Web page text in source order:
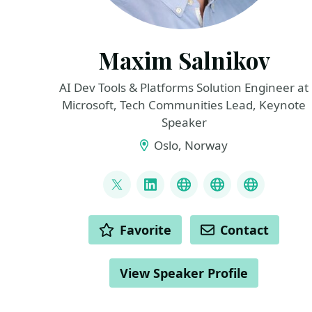
Maxim Salnikov
AI Dev Tools & Platforms Solution Engineer at
Microsoft, Tech Communities Lead, Keynote
Speaker
Oslo, Norway
@webmaxru
LinkedInMy talks on YouTube
My AIMy
ACTIONS Favorite Contact
View Speaker Profile